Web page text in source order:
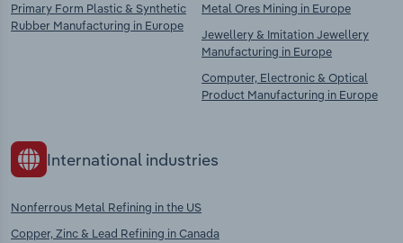
Primary Form Plastic & Synthetic
Rubber Manufacturing in Europe
Metal Ores Mining in Europe
Jewellery & Imitation Jewellery
Manufacturing in Europe
Computer, Electronic & Optical
Product Manufacturing in Europe
International industries
Nonferrous Metal Refining in the US
Copper, Zinc & Lead Refining in Canada